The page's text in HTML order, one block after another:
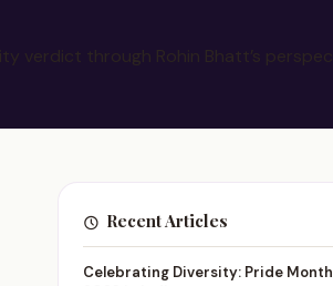
Recent Articles
Celebrating Diversity: Pride Month